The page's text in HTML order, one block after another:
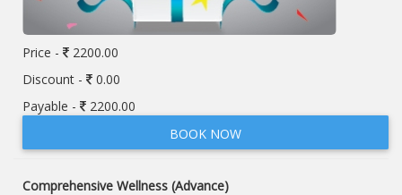
Price -
2200.00
Discount -
0.00
Payable -
2200.00
BOOK NOW
Comprehensive Wellness (Advance)